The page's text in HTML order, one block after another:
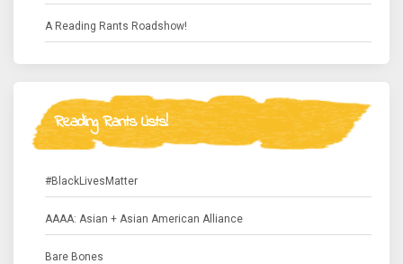
A Reading Rants Roadshow!
Reading Rants Lists!
#BlackLivesMatter
AAAA: Asian + Asian American Alliance
Bare Bones